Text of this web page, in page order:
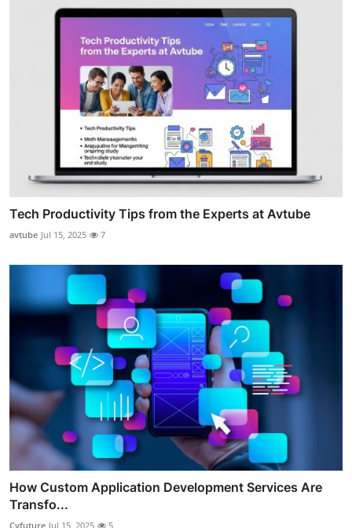
Tech Productivity Tips from the Experts at Avtube
avtube Jul 15, 2025 7
How Custom Application Development Services Are
Transfo...
Cyfuture Jul 15, 2025 5